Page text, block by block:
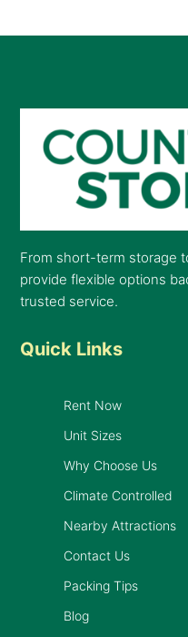
From short-term storage
provide flexible options
trusted service.
Quick Links
Rent Now
Unit Sizes
Why Choose Us
Climate Controlled
Nearby Attractions
Contact Us
Packing Tips
Blog